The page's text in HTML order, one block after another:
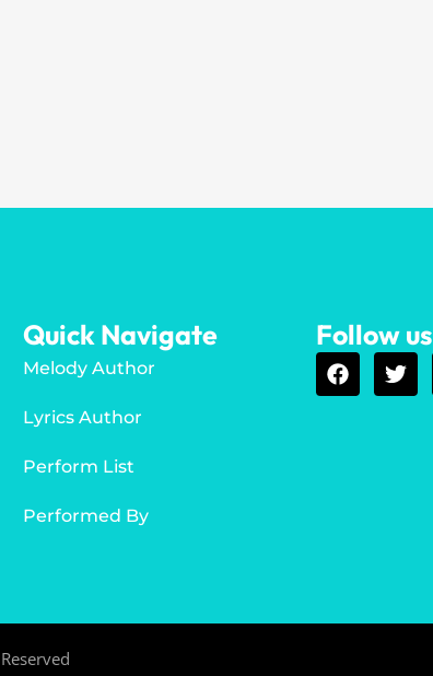
Quick Navigate
Melody Author
Lyrics Author
Perform List
Performed By
Follow us